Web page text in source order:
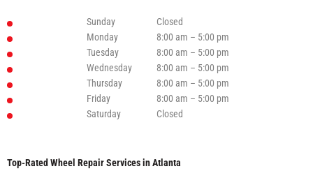
Sunday
Closed
Monday
8:00 am – 5:00 pm
Tuesday
8:00 am – 5:00 pm
Wednesday
8:00 am – 5:00 pm
Thursday
8:00 am – 5:00 pm
Friday
8:00 am – 5:00 pm
Saturday
Closed
Top-Rated Wheel Repair Services in Atlanta